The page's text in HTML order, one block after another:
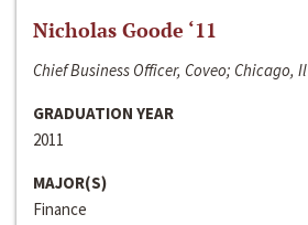
Nicholas Goode ‘11
Chief Business Officer, Coveo; Chicago, Il
GRADUATION YEAR
2011
MAJOR(S)
Finance